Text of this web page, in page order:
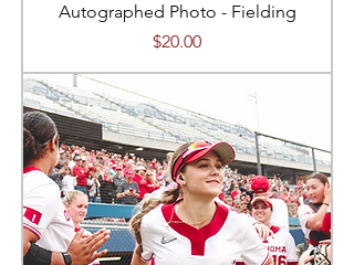
Autographed Photo - Fielding
Price
$20.00